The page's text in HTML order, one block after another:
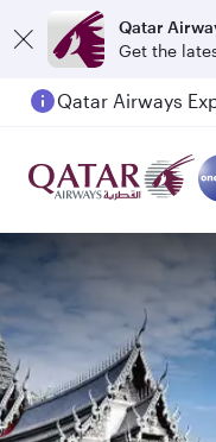
Qatar
Get the